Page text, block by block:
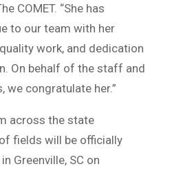
COMET. “She has
to our team with her
work, and dedication
On behalf of the staff and
we congratulate her.”
across the state
fields will be officially
Greenville, SC on